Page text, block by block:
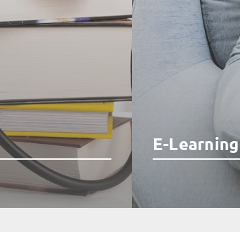
E-Learning